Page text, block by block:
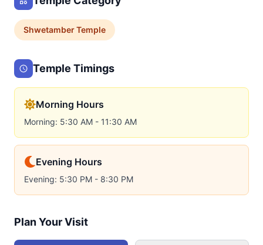
ShwetamberTemple
Temple Timings
Morning Hours
Morning: 5:30 AM - 11:30 AM
Evening Hours
Evening: 5:30 PM - 8:30 PM
Plan Your Visit